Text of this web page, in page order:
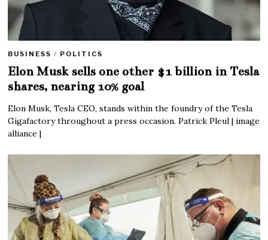
BUSINESS / POLITICS
Elon Musk sells one other $1 billion in Tesla
shares, nearing 10% goal
Elon Musk, Tesla CEO, stands within the foundry of the Tesla
Gigafactory throughout a press occasion. Patrick Pleul | image
alliance |